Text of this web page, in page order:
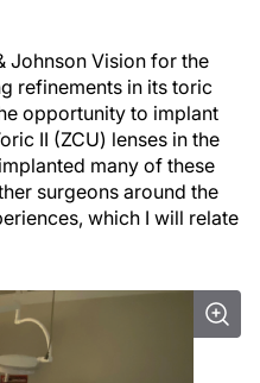
Johnson Vision for the
refinements in its toric
opportunity to implant
II (ZCU) lenses in the
many of these
surgeons around the
which I will relate